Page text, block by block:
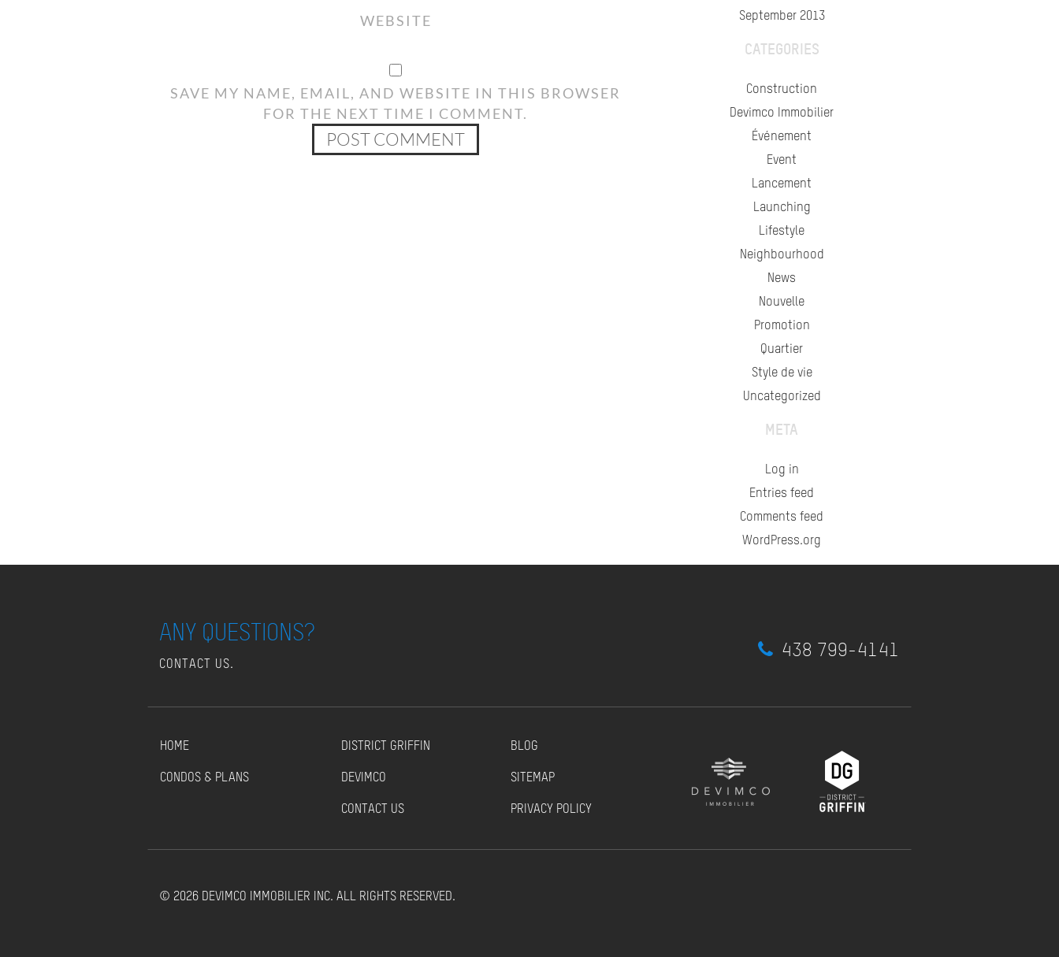
WEBSITE
SAVE MY NAME, EMAIL, AND WEBSITE IN THIS BROWSER
FOR THE NEXT TIME I COMMENT.
September 2013
CATEGORIES
Construction
Devimco Immobilier
Événement
Event
Lancement
Launching
Lifestyle
Neighbourhood
News
Nouvelle
Promotion
Quartier
Style de vie
Uncategorized
META
Log in
Entries feed
Comments feed
WordPress.org
ANY QUESTIONS?
CONTACT US.
438 799-4141
HOME
CONDOS & PLANS
DISTRICT GRIFFIN
DEVIMCO
CONTACT US
BLOG
SITEMAP
PRIVACY POLICY
© 2026 DEVIMCO IMMOBILIER INC. ALL RIGHTS RESERVED.